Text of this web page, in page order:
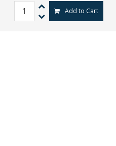
Add to Cart